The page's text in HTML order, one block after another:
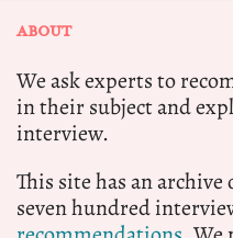
ABOUT
We ask experts to
in their subject and
interview.
This site has an
seven hundred